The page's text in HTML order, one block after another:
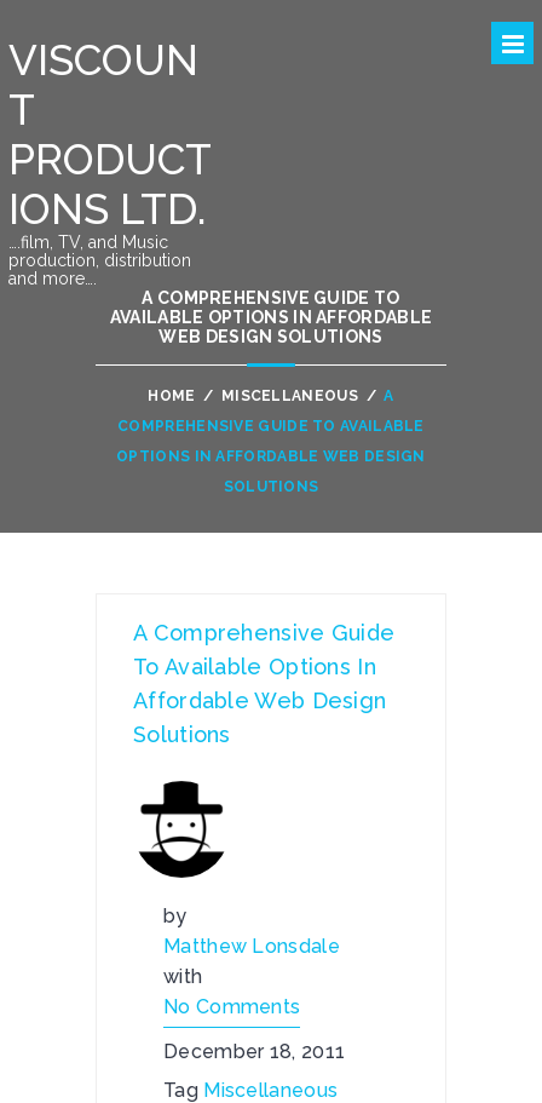
VISCOUN
T
PRODUCT
IONS LTD.
….film, TV, and Music
production, distribution
and more….
A COMPREHENSIVE GUIDE TO
AVAILABLE OPTIONS IN AFFORDABLE
WEB DESIGN SOLUTIONS
HOME / MISCELLANEOUS / A
COMPREHENSIVE GUIDE TO AVAILABLE
OPTIONS IN AFFORDABLE WEB DESIGN
SOLUTIONS
A Comprehensive Guide
To Available Options In
Affordable Web Design
Solutions
by
Matthew Lonsdale
with
No Comments
December 18, 2011
Tag Miscellaneous